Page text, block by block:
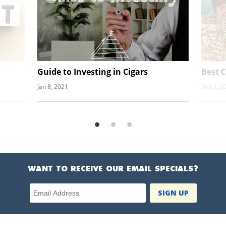
Guide to Investing in Cigars
Jan 8, 2021
Best
Sep 2,
WANT TO RECEIVE OUR EMAIL SPECIALS?
Email Address